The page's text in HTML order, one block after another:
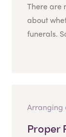
There are
about
funerals.
Arranging
Proper